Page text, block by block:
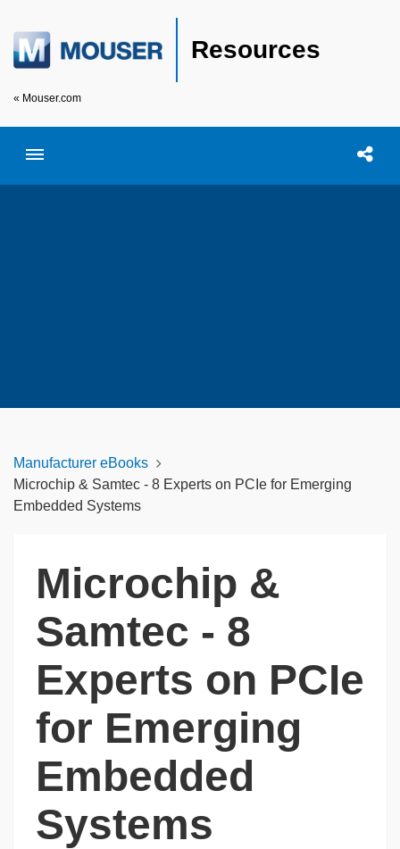
Resources
« Mouser.com
Toggle menubar Open
Manufacturer eBooks
Microchip & Samtec - 8 Experts on PCIe for Emerging
Embedded Systems
Microchip &
Samtec - 8
Experts on PCIe
for Emerging
Embedded
Systems